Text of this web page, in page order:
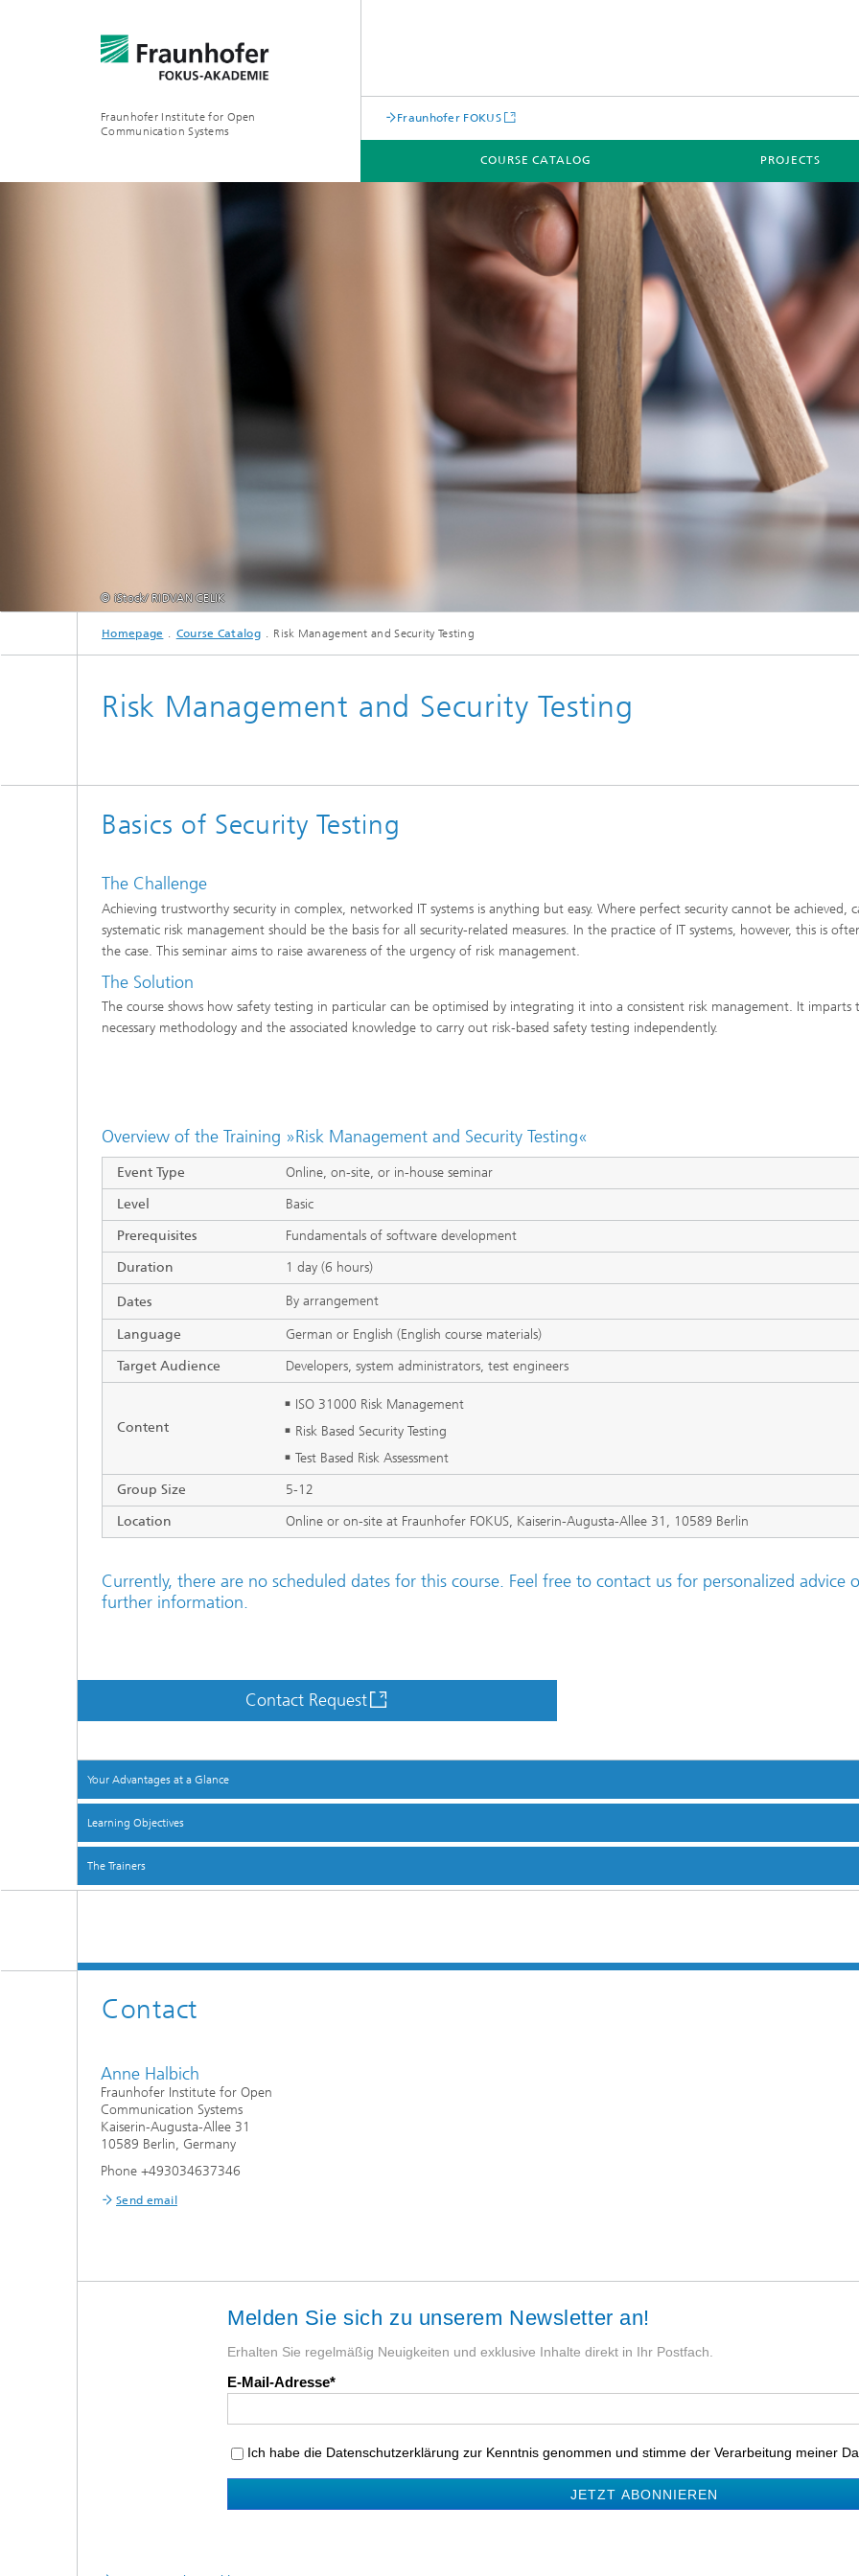
Fraunhofer Institute for Open
Communication Systems
Fraunhofer FOKUS
COURSE CATALOG PROJECTS
© iStock/ RIDVAN CELIK
Homepage Course Catalog Risk Management and Security Testing
Risk Management and Security Testing
Basics of Security Testing
The Challenge
Achieving trustworthy security in complex, networked IT systems is anything but easy. Where perfect security cannot be achieved,
systematic risk management should be the basis for all security-related measures. In the practice of IT systems, however, this is
the case. This seminar aims to raise awareness of the urgency of risk management.
The Solution
The course shows how safety testing in particular can be optimised by integrating it into a consistent risk management. It imparts
necessary methodology and the associated knowledge to carry out risk-based safety testing independently.
Overview of the Training »Risk Management and Security Testing«
Event Type
Online, on-site, or in-house seminar
Level
Basic
Prerequisites
Fundamentals of software development
Duration
1 day (6 hours)
Dates By arrangement
Language
German or English (English course materials)
Target Audience
Developers, system administrators, test engineers
Content
ISO 31000 Risk Management
Risk Based Security Testing
Test Based Risk Assessment
Group Size
5-12
Location
Online or on-site at Fraunhofer FOKUS, Kaiserin-Augusta-Allee 31, 10589 Berlin
Currently, there are no scheduled dates for this course. Feel free to contact us for personalized advice
further information.
Contact Request
Your Advantages at a Glance
Learning Objectives
The Trainers
Contact
Anne Halbich
Fraunhofer Institute for Open
Communication Systems
Kaiserin-Augusta-Allee 31
10589 Berlin, Germany
Phone +493034637346
Send email
Melden Sie sich zu unserem Newsletter an!
Erhalten Sie regelmäßig Neuigkeiten und exklusive Inhalte direkt in Ihr Postfach.
E-Mail-Adresse
Ich habe die Datenschutzerklärung zur Kenntnis genommen und stimme der Verarbeitung meiner
JETZT ABONNIEREN